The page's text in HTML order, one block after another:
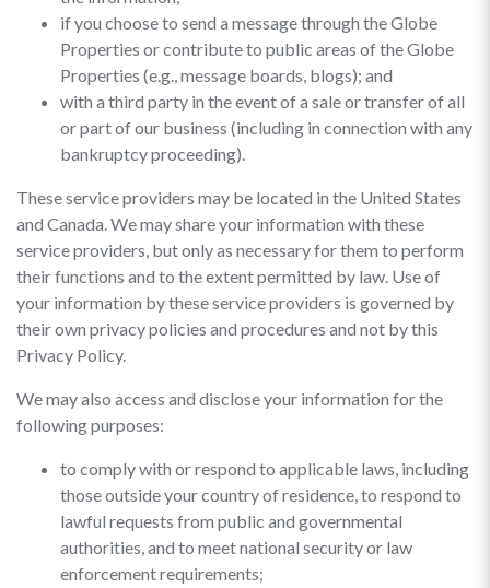
if you choose to send a message through the Globe
Properties or contribute to public areas of the Globe
Properties (e.g., message boards, blogs); and
with a third party in the event of a sale or transfer of all
or part of our business (including in connection with any
bankruptcy proceeding).
These service providers may be located in the United States
and Canada. We may share your information with these
service providers, but only as necessary for them to perform
their functions and to the extent permitted by law. Use of
your information by these service providers is governed by
their own privacy policies and procedures and not by this
Privacy Policy.
We may also access and disclose your information for the
following purposes:
to comply with or respond to applicable laws, including
those outside your country of residence, to respond to
lawful requests from public and governmental
authorities, and to meet national security or law
enforcement requirements;